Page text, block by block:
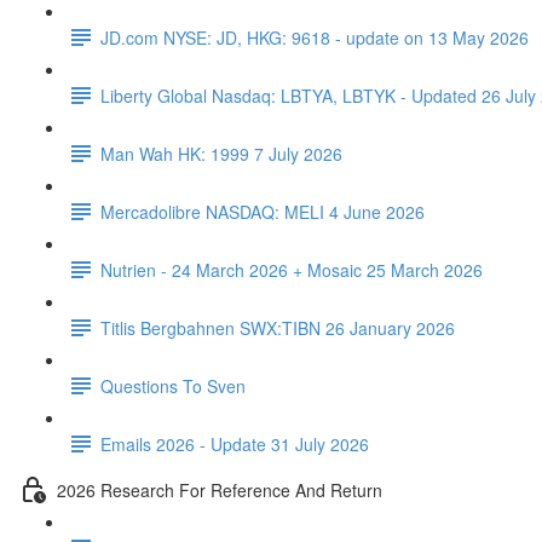
JD.com NYSE: JD, HKG: 9618 - update on 13 May 2026
Liberty Global Nasdaq: LBTYA, LBTYK - Updated 26 July
Man Wah HK: 1999 7 July 2026
Mercadolibre NASDAQ: MELI 4 June 2026
Nutrien - 24 March 2026 + Mosaic 25 March 2026
Titlis Bergbahnen SWX:TIBN 26 January 2026
Questions To Sven
Emails 2026 - Update 31 July 2026
2026 Research For Reference And Return